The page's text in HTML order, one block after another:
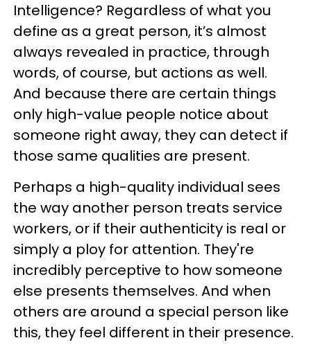
Intelligence? Regardless of what you
define as a great person, it’s almost
always revealed in practice, through
words, of course, but actions as well.
And because there are certain things
only high-value people notice about
someone right away, they can detect if
those same qualities are present.
Perhaps a high-quality individual sees
the way another person treats service
workers, or if their authenticity is real or
simply a ploy for attention. They're
incredibly perceptive to how someone
else presents themselves. And when
others are around a special person like
this, they feel different in their presence.